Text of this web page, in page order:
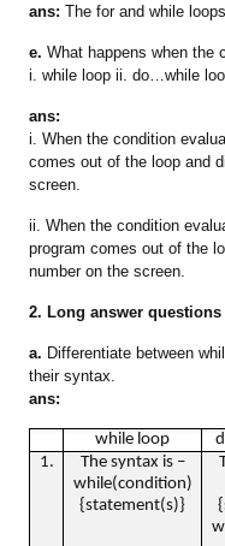
ans: The for and while
e. What happens when the
i. while loop ii. do…while
ans:
i. When the condition
comes out of the loop and
screen.
ii. When the condition
program comes out of the
number on the screen.
2. Long answer questions
a. Differentiate between
their syntax.
ans:
while loop
1.
The syntax is –
while(condition)
{statement(s)}